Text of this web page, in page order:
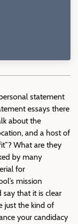
statement
essays there
about the
and a host of
What are they
by many
for
mission
say that it is clear
just the kind of
your candidacy